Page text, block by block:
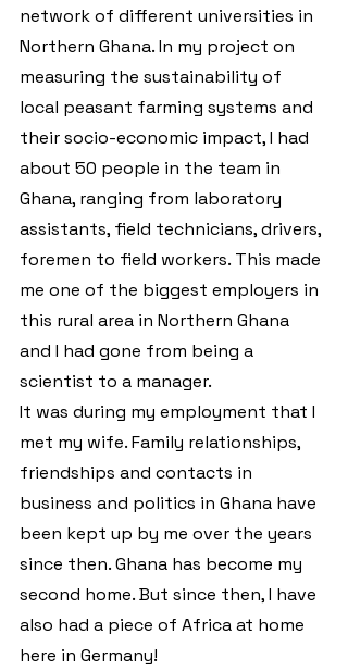
network of different universities in
Northern Ghana. In my project on
measuring the sustainability of
local peasant farming systems and
their socio-economic impact, I had
about 50 people in the team in
Ghana, ranging from laboratory
assistants, field technicians, drivers,
foremen to field workers. This made
me one of the biggest employers in
this rural area in Northern Ghana
and I had gone from being a
scientist to a manager.
It was during my employment that I
met my wife. Family relationships,
friendships and contacts in
business and politics in Ghana have
been kept up by me over the years
since then. Ghana has become my
second home. But since then, I have
also had a piece of Africa at home
here in Germany!